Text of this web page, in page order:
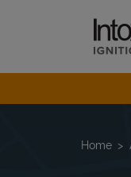
Link
Return to Nav
Home